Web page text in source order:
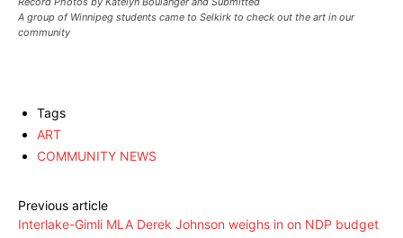
A group of Winnipeg students came to Selkirk to check out the art in our
community
Tags
ART
COMMUNITY NEWS
Previous article
Interlake-Gimli MLA Derek Johnson weighs in on NDP budget